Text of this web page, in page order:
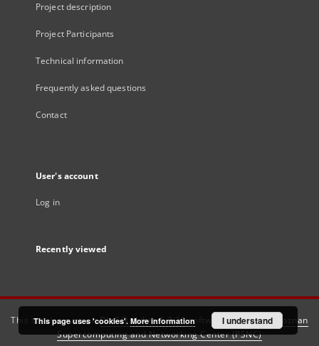
Project description
Project Participants
Technical information
Frequently asked questions
Contact
User's account
Log in
Recently viewed
This service runs onDInGO dLibra 6.3.21software created by
Poznan
Supercomputing and Networking Center (PSNC)
This page uses 'cookies'. More information I understand